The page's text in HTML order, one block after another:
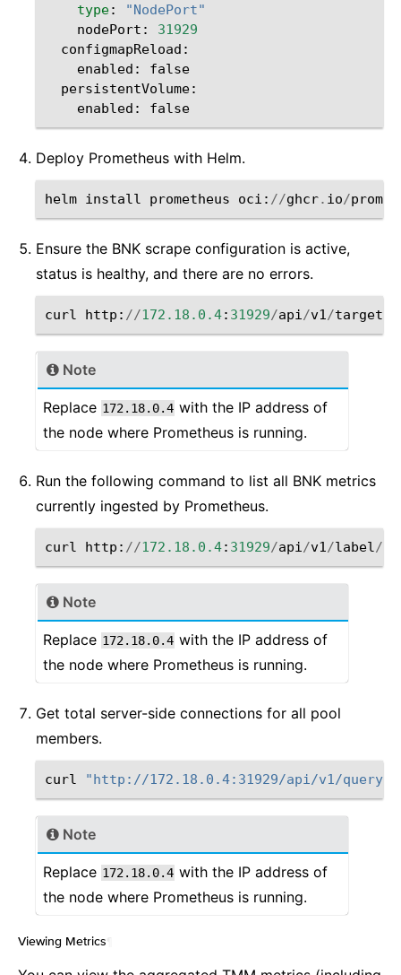
type:
"NodePort"
nodePort :
31929
configmapReload :
enabled :
false
persistentVolume:
enabled : false
Deploy Prometheus with Helm.
helm install prometheus oci : //ghcr. io/
Ensure the BNK scrape configuration is active,
status is healthy, and there are no errors.
curl http : //172.18.0.4: 31929/api/v1/targets
Note
Replace 172.18.0.4 with the IP address of
the node where Prometheus is running.
Run the following command to list all BNK metrics
currently ingested by Prometheus.
curl http : //172.18.0.4: 31929/api/v1/label/
Note
Replace 172.18.0.4 with the IP address of
the node where Prometheus is running.
Get total server-side connections for all pool
members.
curl "http://172.18.0.4:31929/api/v1/
Note
Replace 172.18.0.4 with the IP address of
the node where Prometheus is running.
Viewing Metrics